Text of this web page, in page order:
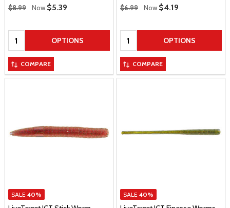
Regular Price
$8.99 Now Sale Price
$5.39
Quantity: OPTIONS
COMPARE
Regular Price
$6.99 Now Sale Price
$4.19
Quantity: OPTIONS
COMPARE
SALE 40% SALE 40%